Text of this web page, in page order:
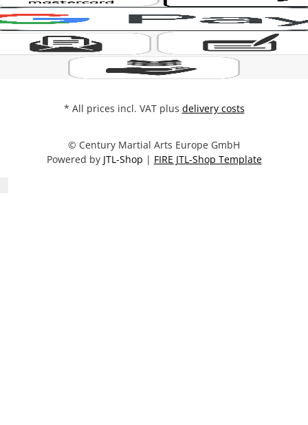
* All prices incl. VAT plus delivery costs
© Century Martial Arts Europe GmbH
Powered by JTL-Shop | FIRE JTL-Shop Template